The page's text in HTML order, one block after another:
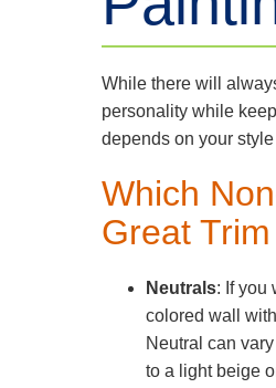
While there will
personality while
depends on your
Which
Great
Neutrals: If you
colored wall
Neutral can
to a light beige